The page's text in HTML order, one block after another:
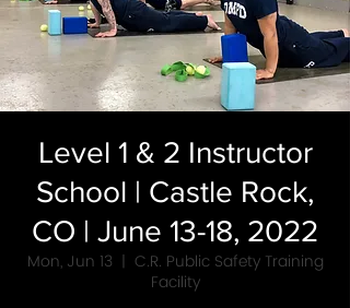
Level 1 & 2 Instructor
School | Castle Rock,
CO | June 13-18, 2022
Mon, Jun 13
  |
C.R. Public Safety Training
Facility